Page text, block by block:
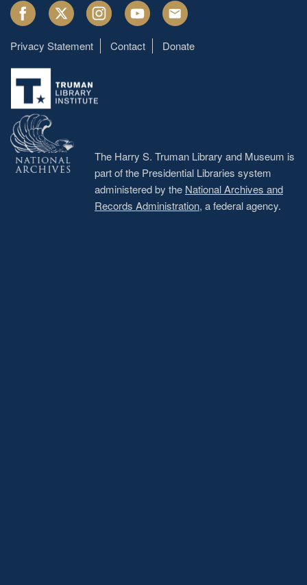
FacebookTwitter InstagramYoutube Email
Footer
menu
Privacy Statement Contact Donate
The Harry S. Truman Library and Museum is
part of the Presidential Libraries system
administered by the National Archives and
Records Administration, a federal agency.